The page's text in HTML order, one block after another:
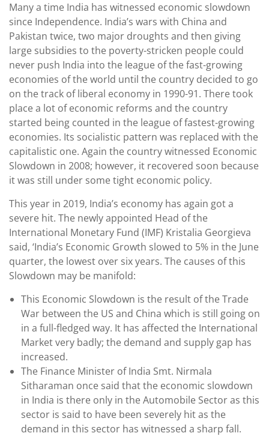
Many a time India has witnessed economic slowdown
since Independence. India’s wars with China and
Pakistan twice, two major droughts and then giving
large subsidies to the poverty-stricken people could
never push India into the league of the fast-growing
economies of the world until the country decided to go
on the track of liberal economy in 1990-91. There took
place a lot of economic reforms and the country
started being counted in the league of fastest-growing
economies. Its socialistic pattern was replaced with the
capitalistic one. Again the country witnessed Economic
Slowdown in 2008; however, it recovered soon because
it was still under some tight economic policy.
This year in 2019, India’s economy has again got a
severe hit. The newly appointed Head of the
International Monetary Fund (IMF) Kristalia Georgieva
said, ‘India’s Economic Growth slowed to 5% in the June
quarter, the lowest over six years. The causes of this
Slowdown may be manifold:
This Economic Slowdown is the result of the Trade
War between the US and China which is still going on
in a full-fledged way. It has affected the International
Market very badly; the demand and supply gap has
increased.
The Finance Minister of India Smt. Nirmala
Sitharaman once said that the economic slowdown
in India is there only in the Automobile Sector as this
sector is said to have been severely hit as the
demand in this sector has witnessed a sharp fall.